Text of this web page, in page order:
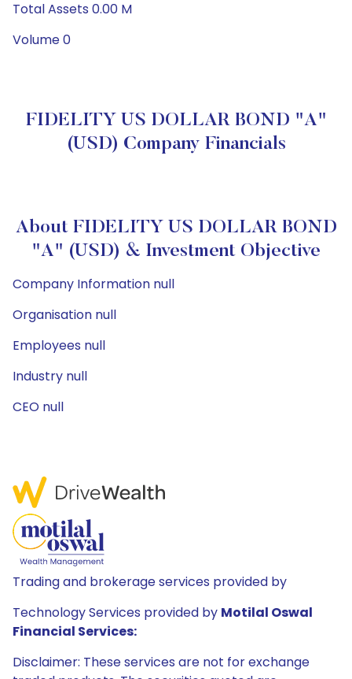
Total Assets 0.00 M
Volume 0
FIDELITY US DOLLAR BOND "A"
(USD) Company Financials
About FIDELITY US DOLLAR BOND
"A" (USD) & Investment Objective
Company Information null
Organisation null
Employees null
Industry null
CEO null
Trading and brokerage services provided by
Technology Services provided by Motilal Oswal
Financial Services:
Disclaimer: These services are not for exchange